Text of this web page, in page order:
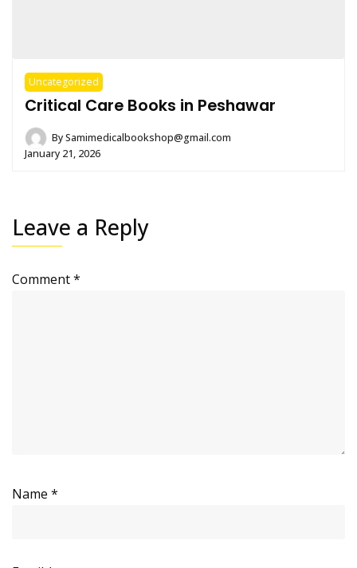
Uncategorized
Critical Care Books in Peshawar
BySamimedicalbookshop@gmail.com
January 21, 2026
Leave a Reply
Comment*
Name *